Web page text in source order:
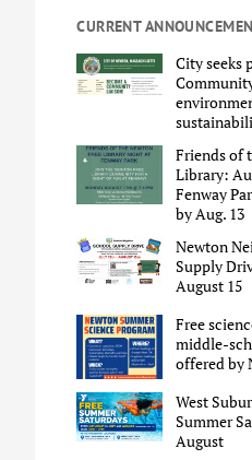
CURRENT
City seeks
Friends of
Library:
Fenway
by Aug. 13
Newton
Supply
August 15
Free
middle-
offered by
West
Summer
August